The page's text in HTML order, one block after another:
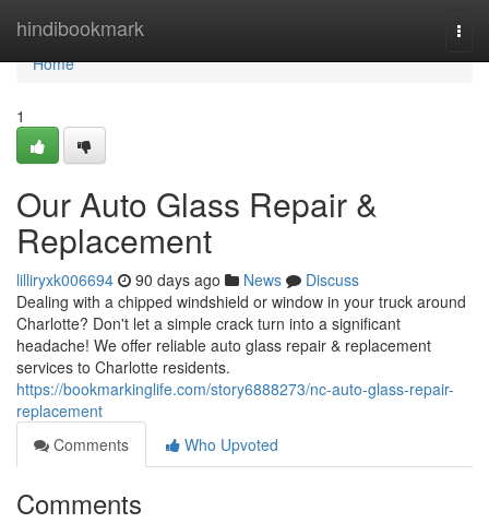
hindibookmark
Home
Home
1
Our Auto Glass Repair &
Replacement
lilliryxk006694 90 days ago News
Discuss
Dealing with a chipped windshield or window in your truck around
Charlotte? Don't let a simple crack turn into a significant
headache! We offer reliable auto glass repair & replacement
services to Charlotte residents.
https://bookmarkinglife.com/story6888273/nc-auto-glass-repair-
replacement
Comments
Who Upvoted
Comments